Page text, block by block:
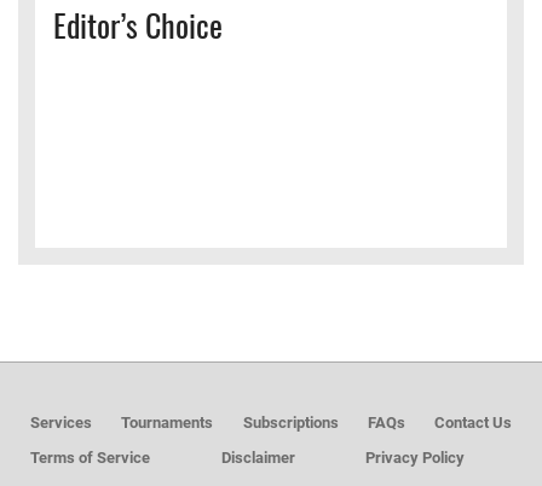
Editor’s Choice
Services Tournaments Subscriptions FAQs
Contact Us
Terms of Service
Disclaimer Privacy Policy